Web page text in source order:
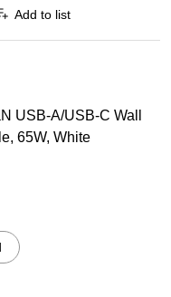
Add to list
USB-A/USB-C Wall
65W, White